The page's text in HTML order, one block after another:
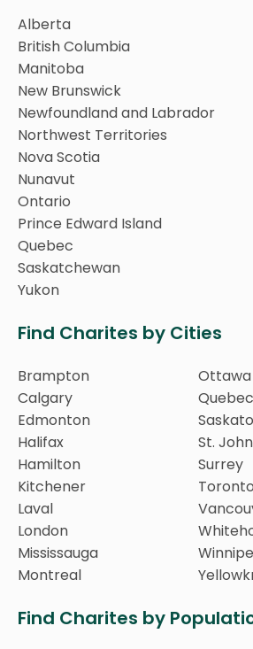
Alberta
British Columbia
Manitoba
New Brunswick
Newfoundland and Labrador
Northwest Territories
Nova Scotia
Nunavut
Ontario
Prince Edward Island
Quebec
Saskatchewan
Yukon
Find Charites by Cities
Brampton
Calgary
Edmonton
Halifax
Hamilton
Kitchener
Laval
London
Mississauga
Montreal
Ottawa
St.
Surrey
Toronto
Find Charites by